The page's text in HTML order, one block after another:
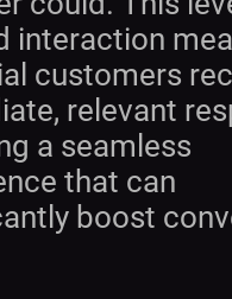
interaction
customers
relevant
a seamless
that can
boost